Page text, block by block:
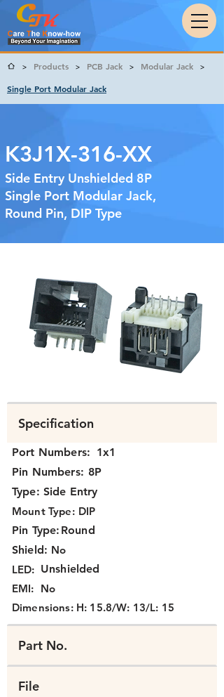
> Products > PCB Jack > Modular Jack >
Single Port Modular Jack
K3J1X-316-XX
Side Entry Unshielded 8P
Single Port Modular Jack,
Round Pin, DIP Type
K3J1X-316.png
Specification
Port Numbers: 1x1
Pin Numbers: 8P
Type: Side Entry
Mount Type: DIP
Pin Type: Round
No
LED: Unshielded
Shield:
EMI: No
Dimensions: H: 15.8/W: 13/L: 15
Part No.
File